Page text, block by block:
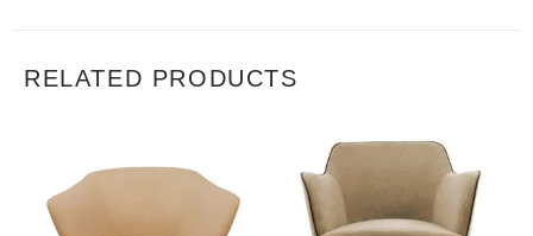
RELATED PRODUCTS